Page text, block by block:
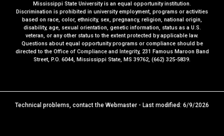
S
t
t
e
Mississippi State University is an equal opportunity institution.
Discrimination is prohibited in university employment, programs or activities
based on race, color, ethnicity, sex, pregnancy, religion, national origin,
disability, age, sexual orientation, genetic information, status as a U.S.
veteran, or any other status to the extent protected by applicable law.
Questions about equal opportunity programs or compliance should be
directed to the Office of Compliance and Integrity, 231 Famous Maroon Band
Street, P.O. 6044, Mississippi State, MS 39762, (662) 325-5839.
Technical problems, contact the Webmaster - Last modified: 6/9/2026